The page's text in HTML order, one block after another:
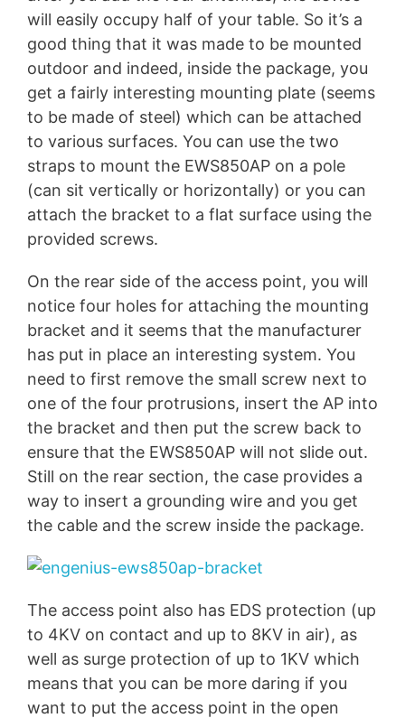
will easily occupy half of your table. So it’s a
good thing that it was made to be mounted
outdoor and indeed, inside the package, you
get a fairly interesting mounting plate (seems
to be made of steel) which can be attached
to various surfaces. You can use the two
straps to mount the EWS850AP on a pole
(can sit vertically or horizontally) or you can
attach the bracket to a flat surface using the
provided screws.
On the rear side of the access point, you will
notice four holes for attaching the mounting
bracket and it seems that the manufacturer
has put in place an interesting system. You
need to first remove the small screw next to
one of the four protrusions, insert the AP into
the bracket and then put the screw back to
ensure that the EWS850AP will not slide out.
Still on the rear section, the case provides a
way to insert a grounding wire and you get
the cable and the screw inside the package.
The access point also has EDS protection (up
to 4KV on contact and up to 8KV in air), as
well as surge protection of up to 1KV which
means that you can be more daring if you
want to put the access point in the open